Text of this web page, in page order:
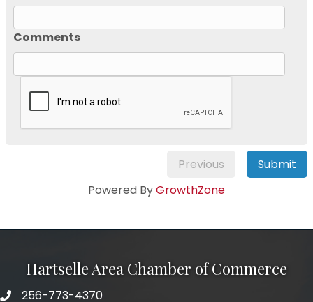
Comments
Previous
Submit
Powered ByGrowthZone
Hartselle Area Chamber of Commerce
Telephone
256-773-4370